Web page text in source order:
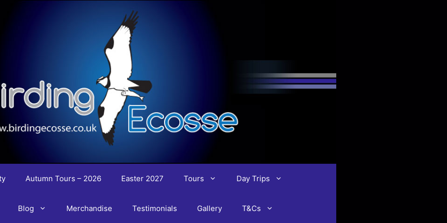
Autumn Tours – 2026 Easter 2027 Tours Day Trips
Blog Merchandise Testimonials Gallery T&Cs